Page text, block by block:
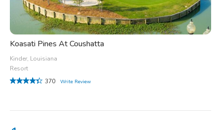
Koasati Pines At Coushatta
Kinder, Louisiana
Resort
370
Write Review